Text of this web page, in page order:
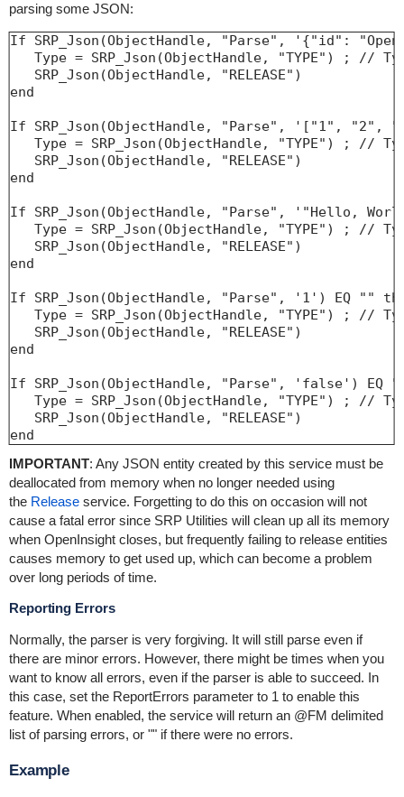
parsing some JSON:
If SRP_Json(ObjectHandle, "Parse", '{"id":
Type = SRP_Json(ObjectHandle, "TYPE") ; //
SRP_Json(ObjectHandle, "RELEASE")
end
If SRP_Json(ObjectHandle, "Parse", '["1", "2",
Type = SRP_Json(ObjectHandle, "TYPE") ; //
SRP_Json(ObjectHandle, "RELEASE")
end
If SRP_Json(ObjectHandle, "Parse", '"Hello,
Type = SRP_Json(ObjectHandle, "TYPE") ; //
SRP_Json(ObjectHandle, "RELEASE")
end
If SRP_Json(ObjectHandle, "Parse", '1') EQ ""
Type = SRP_Json(ObjectHandle, "TYPE") ; //
SRP_Json(ObjectHandle, "RELEASE")
end
If SRP_Json(ObjectHandle, "Parse", 'false') EQ
Type = SRP_Json(ObjectHandle, "TYPE") ; //
SRP_Json(ObjectHandle, "RELEASE")
end
IMPORTANT: Any JSON entity created by this service must be
deallocated from memory when no longer needed using
the Releaseservice. Forgetting to do this on occasion will not
cause a fatal error since SRP Utilities will clean up all its memory
when OpenInsight closes, but frequently failing to release entities
causes memory to get used up, which can become a problem
over long periods of time.
Reporting Errors
Normally, the parser is very forgiving. It will still parse even if
there are minor errors. However, there might be times when you
want to know all errors, even if the parser is able to succeed. In
this case, set the ReportErrors parameter to 1 to enable this
feature. When enabled, the service will return an @FM delimited
list of parsing errors, or "" if there were no errors.
Example